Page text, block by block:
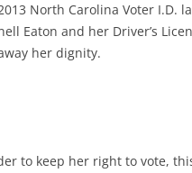
North Carolina Voter I.D.
Eaton and her Driver’s
her dignity.
to keep her right to vote,